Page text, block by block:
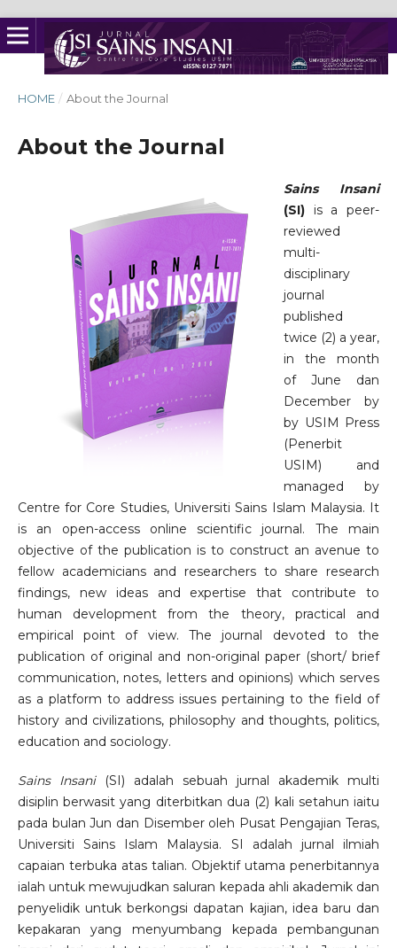
HOME / About the Journal
About the Journal
Sains Insani
(SI)is a peer-
reviewed
multi-
disciplinary
journal
published
twice (2) a year,
in the month
of June dan
December by
by USIM Press
(Penerbit
USIM) and
managed by
Centre for Core Studies, Universiti Sains Islam Malaysia. It
is an open-access online scientific journal. The main
objective of the publication is to construct an avenue to
fellow academicians and researchers to share research
findings, new ideas and expertise that contribute to
human development from the theory, practical and
empirical point of view. The journal devoted to the
publication of original and non-original paper (short/ brief
communication, notes, letters and opinions) which serves
as a platform to address issues pertaining to the field of
history and civilizations, philosophy and thoughts, politics,
education and sociology.
Sains Insani(SI) adalah sebuah jurnal akademik multi
disiplin berwasit yang diterbitkan dua (2) kali setahun iaitu
pada bulan Jun dan Disember oleh Pusat Pengajian Teras,
Universiti Sains Islam Malaysia. SI adalah jurnal ilmiah
capaian terbuka atas talian. Objektif utama penerbitannya
ialah untuk mewujudkan saluran kepada ahli akademik dan
penyelidik untuk berkongsi dapatan kajian, idea baru dan
kepakaran yang menyumbang kepada pembangunan